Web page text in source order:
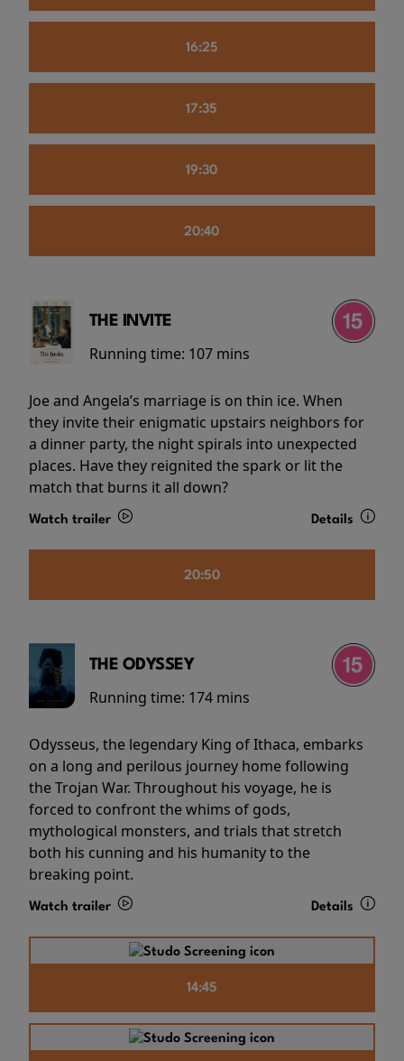
16:25
17:35
19:30
20:40
THE INVITE
Running time: 107 mins
Joe and Angela’s marriage is on thin ice. When
they invite their enigmatic upstairs neighbors for
a dinner party, the night spirals into unexpected
places. Have they reignited the spark or lit the
match that burns it all down?
Watch trailer Details
20:50
THE ODYSSEY
Running time: 174 mins
Odysseus, the legendary King of Ithaca, embarks
on a long and perilous journey home following
the Trojan War. Throughout his voyage, he is
forced to confront the whims of gods,
mythological monsters, and trials that stretch
both his cunning and his humanity to the
breaking point.
Watch trailer Details
14:45